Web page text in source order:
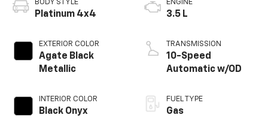
BODY STYLE
Platinum 4x4
EXTERIOR COLOR
Agate Black
Metallic
INTERIOR COLOR
Black Onyx
ENGINE
3.5 L
TRANSMISSION
10-Speed
Automatic w/OD
FUEL TYPE
Gas